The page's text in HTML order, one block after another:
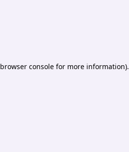
browser consolefor more information).